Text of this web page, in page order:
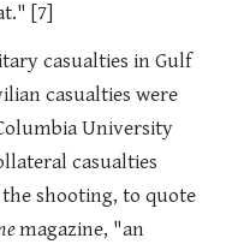
[7]
casualties in Gulf
casualties were
University
casualties
shooting, to quote
magazine, "an